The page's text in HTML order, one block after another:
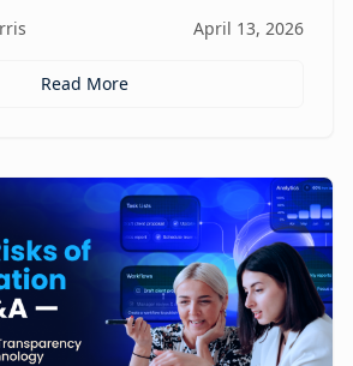
April 13, 2026
Read More